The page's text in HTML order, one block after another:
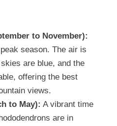
to November):
season. The air is
are blue, and the
offering the best
views.
to May): A vibrant time
are in